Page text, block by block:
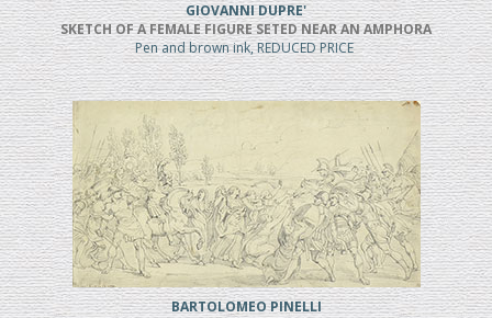
GIOVANNI DUPRE'
SKETCH OF A FEMALE FIGURE SETED NEAR AN AMPHORA
Pen and brown ink, REDUCED PRICE
BARTOLOMEO PINELLI